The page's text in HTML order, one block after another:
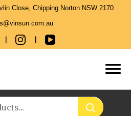
Close, Chipping Norton NSW 2170